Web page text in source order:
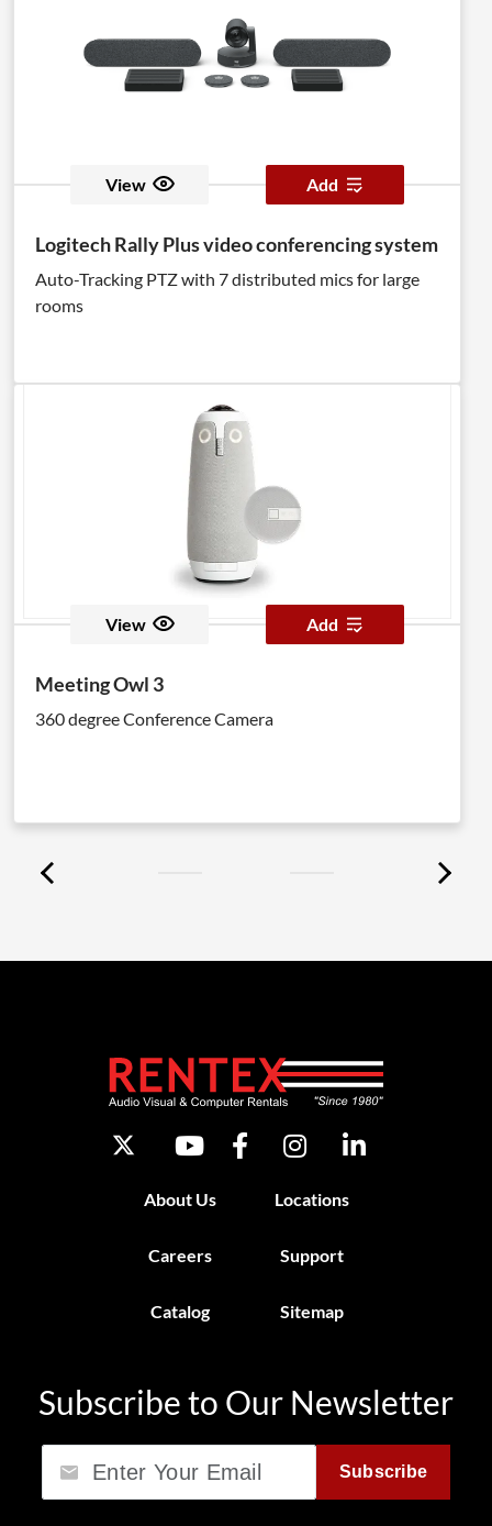
View Add
Logitech Rally Plus video conferencing system
Auto-Tracking PTZ with 7 distributed mics for large
rooms
View Add
Meeting Owl 3
360 degree Conference Camera
About Us Locations
Careers Support
Catalog Sitemap
Subscribe to Our Newsletter
Email
Subscribe